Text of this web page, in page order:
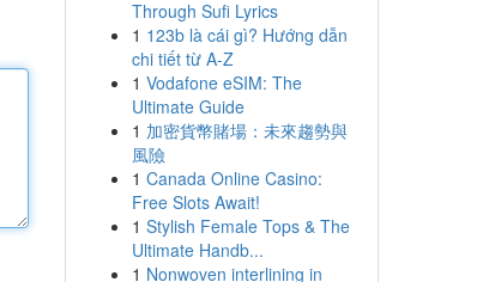
Through Sufi Lyrics
1 123b là cái gì? Hướng dẫn
chi tiết từ A-Z
1 Vodafone eSIM: The
Ultimate Guide
1 加密貨幣賭場：未來趨勢與
風險
1 Canada Online Casino:
Free Slots Await!
1 Stylish Female Tops & The
Ultimate Handb...
1 Nonwoven interlining in